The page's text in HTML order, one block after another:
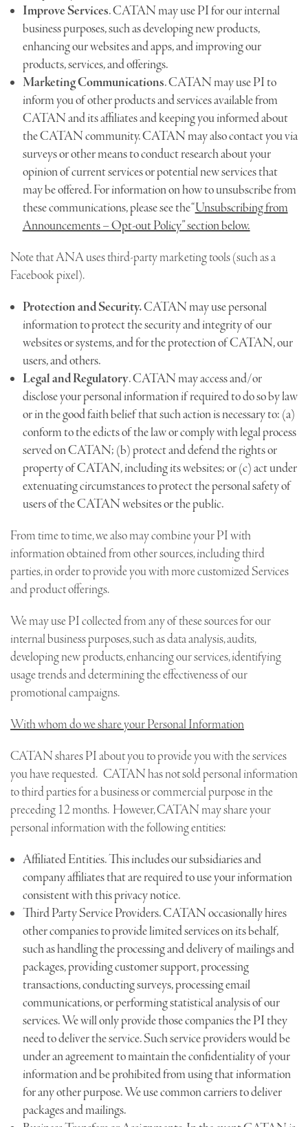
Improve Services. CATAN may use PI for our internal
business purposes, such as developing new products,
enhancing our websites and apps, and improving our
products, services, and offerings.
Marketing Communications. CATAN may use PI to
inform you of other products and services available from
CATAN and its affiliates and keeping you informed about
the CATAN community. CATAN may also contact you via
surveys or other means to conduct research about your
opinion of current services or potential new services that
may be offered. For information on how to unsubscribe from
these communications, please see the “Unsubscribing from
Announcements – Opt-out Policy” section below.
Note that ANA uses third-party marketing tools (such as a
Facebook pixel).
Protection and Security.CATAN may use personal
information to protect the security and integrity of our
websites or systems, and for the protection of CATAN, our
users, and others.
Legal and Regulatory. CATAN may access and/or
disclose your personal information if required to do so by law
or in the good faith belief that such action is necessary to: (a)
conform to the edicts of the law or comply with legal process
served on CATAN; (b) protect and defend the rights or
property of CATAN, including its websites; or (c) act under
extenuating circumstances to protect the personal safety of
users of the CATAN websites or the public.
From time to time, we also may combine your PI with
information obtained from other sources, including third
parties, in order to provide you with more customized Services
and product offerings.
We may use PI collected from any of these sources for our
internal business purposes, such as data analysis, audits,
developing new products, enhancing our services, identifying
usage trends and determining the effectiveness of our
promotional campaigns.
With whom do we share your Personal Information
CATAN shares PI about you to provide you with the services
you have requested. CATAN has not sold personal information
to third parties for a business or commercial purpose in the
preceding 12 months. However, CATAN may share your
personal information with the following entities:
Affiliated Entities. This includes our subsidiaries and
company affiliates that are required to use your information
consistent with this privacy notice.
Third Party Service Providers. CATAN occasionally hires
other companies to provide limited services on its behalf,
such as handling the processing and delivery of mailings and
packages, providing customer support, processing
transactions, conducting surveys, processing email
communications, or performing statistical analysis of our
services. We will only provide those companies the PI they
need to deliver the service. Such service providers would be
under an agreement to maintain the confidentiality of your
information and be prohibited from using that information
for any other purpose. We use common carriers to deliver
packages and mailings.